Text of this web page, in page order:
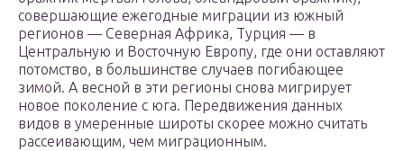
совершающие ежегодные миграции из южный
регионов — Северная Африка, Турция — в
Центральную и Восточную Европу, где они оставляют
потомство, в большинстве случаев погибающее
зимой. А весной в эти регионы снова мигрирует
новое поколение с юга. Передвижения данных
видов в умеренные широты скорее можно считать
рассеивающим, чем миграционным.